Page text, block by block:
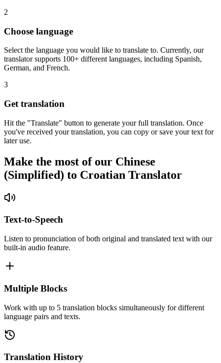
2
Choose language
Select the language you would like to translate to. Currently, our
translator supports 100+ different languages, including Spanish,
German, and French.
3
Get translation
Hit the "Translate" button to generate your full translation. Once
you've received your translation, you can copy or save your text for
later use.
Make the most of our Chinese
(Simplified) to Croatian Translator
Text-to-Speech
Listen to pronunciation of both original and translated text with our
built-in audio feature.
Multiple Blocks
Work with up to 5 translation blocks simultaneously for different
language pairs and texts.
Translation History